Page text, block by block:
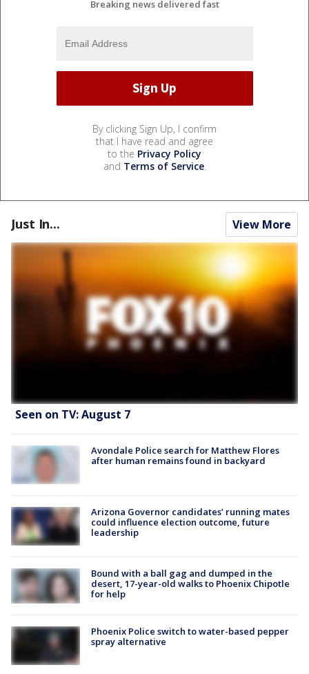
Breaking news delivered fast
By clicking Sign Up, I confirm
that I have read and agree
to the Privacy Policy
and Terms of Service.
Just In... View More
Seen on TV: August 7
Avondale Police search for Matthew Flores
after human remains found in backyard
Arizona Governor candidates’ running mates
could influence election outcome, future
leadership
Bound with a ball gag and dumped in the
desert, 17-year-old walks to Phoenix Chipotle
for help
Phoenix Police switch to water-based pepper
spray alternative